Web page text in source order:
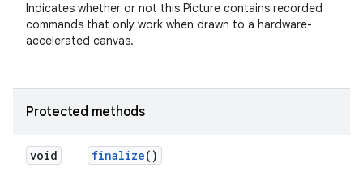
Indicates whether or not this Picture contains recorded
commands that only work when drawn to a hardware-
accelerated canvas.
Protected methods
void finalize()